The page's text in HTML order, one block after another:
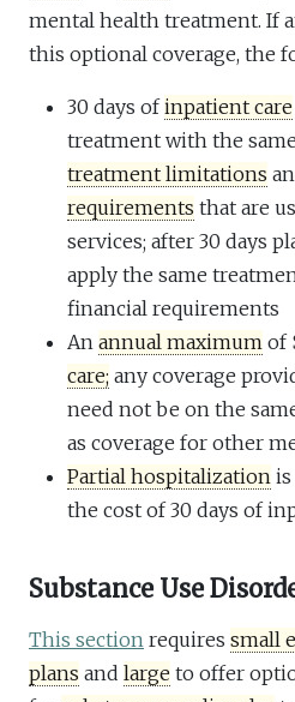
mental health treatment. If
this optional coverage, the
30 days ofinpatient care
treatment with the same
treatment limitations
requirements that are
services; after 30 days
apply the same
financial requirements
An annual maximum of
care; any coverage
need not be on the
as coverage for other
Partial hospitalization is
the cost of 30 days of
Substance Use
This section requires small
plans and large to offer